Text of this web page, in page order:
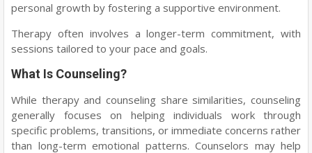
personal growth by fostering a supportive environment.
Therapy often involves a longer-term commitment, with
sessions tailored to your pace and goals.
What Is Counseling?
While therapy and counseling share similarities, counseling
generally focuses on helping individuals work through
specific problems, transitions, or immediate concerns rather
than long-term emotional patterns. Counselors may help